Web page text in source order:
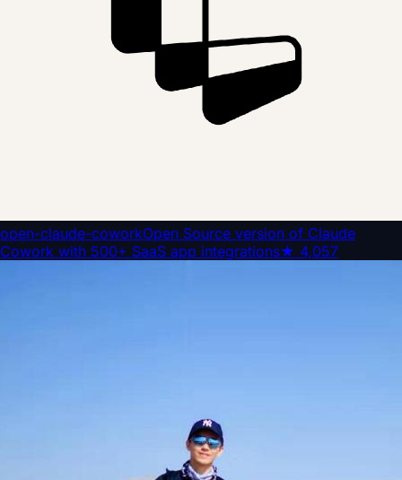
open-claude-coworkOpen Source version of Claude
Cowork with 500+ SaaS app integrations★ 4,057